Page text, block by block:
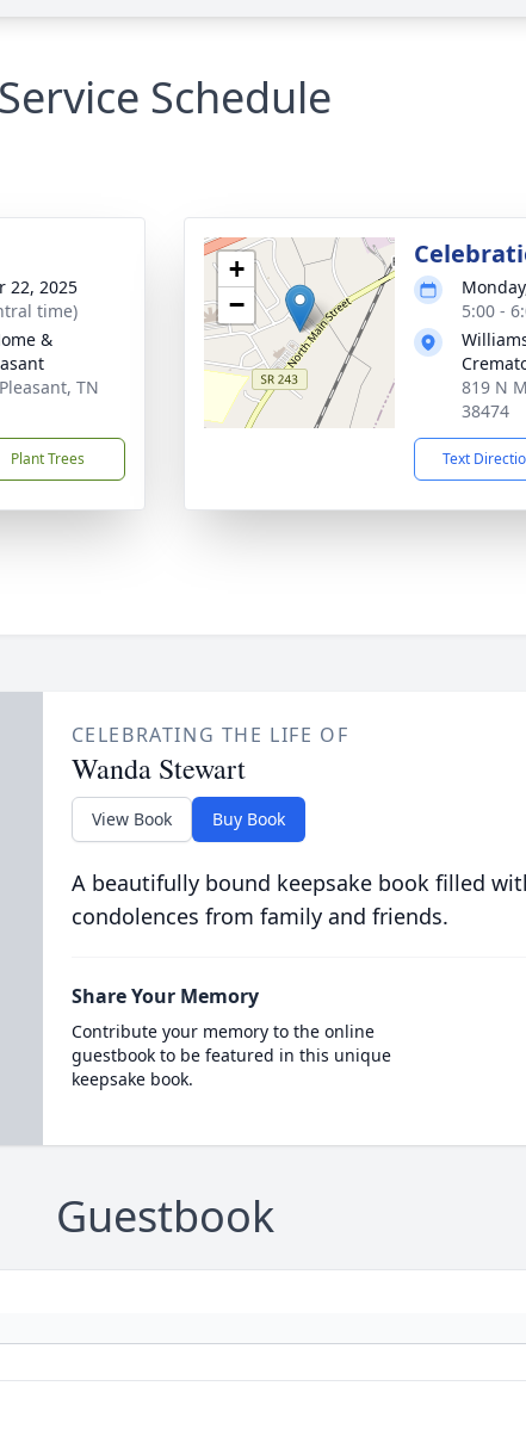
Service Schedule
22, 2025
time)
&
TN
Plant Trees
+
−
5:00 -
819 N
38474
Text
CELEBRATING THE LIFE OF
Wanda Stewart
View Book Buy Book
A beautifully bound keepsake book filled
condolences from family and friends.
Share Your Memory
Contribute your memory to the online
guestbook to be featured in this unique
keepsake book.
Guestbook